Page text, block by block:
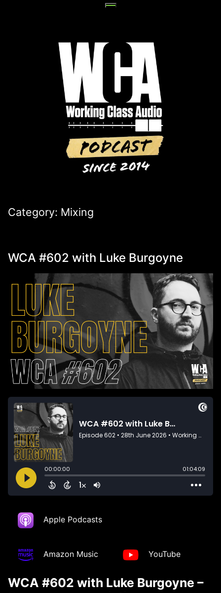
Category: Mixing
WCA #602 with Luke Burgoyne
Apple Podcasts
Amazon Music YouTube
WCA #602 with Luke Burgoyne –